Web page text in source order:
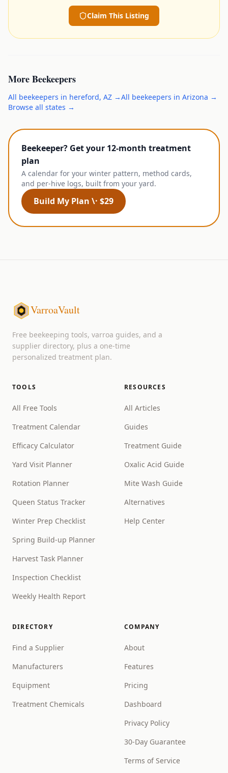
Claim This Listing
MoreBeekeepers
All beekeepers in hereford, AZ →All beekeepers in Arizona →
Browse all states →
Beekeeper? Get your 12-month treatment
plan
A calendar for your winter pattern, method cards,
and per-hive logs, built from your yard.
Build My Plan \· $29
VarroaVault
Free beekeeping tools, varroa guides, and a
supplier directory, plus a one-time
personalized treatment plan.
TOOLS
All Free Tools
Treatment Calendar
Efficacy Calculator
Yard Visit Planner
Rotation Planner
Queen Status Tracker
Winter Prep Checklist
Spring Build-up Planner
Harvest Task Planner
Inspection Checklist
Weekly Health Report
RESOURCES
All Articles
Guides
Treatment Guide
Oxalic Acid Guide
Mite Wash Guide
Alternatives
Help Center
DIRECTORY
Find a Supplier
Manufacturers
Equipment
Treatment Chemicals
COMPANY
About
Features
Pricing
Dashboard
Privacy Policy
30-Day Guarantee
Terms of Service